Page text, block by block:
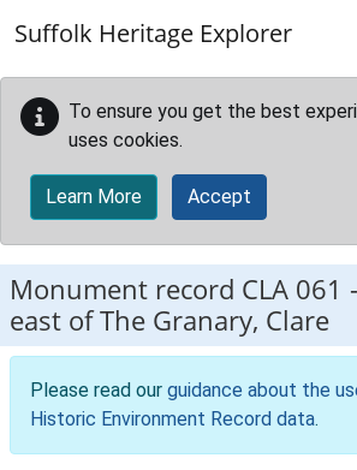
Suffolk Heritage Explorer
To ensure you get the best
uses cookies.
Learn More Accept
Monument record CLA 061 -
east of The Granary, Clare
Please read our guidance about the
Historic Environment Record data.